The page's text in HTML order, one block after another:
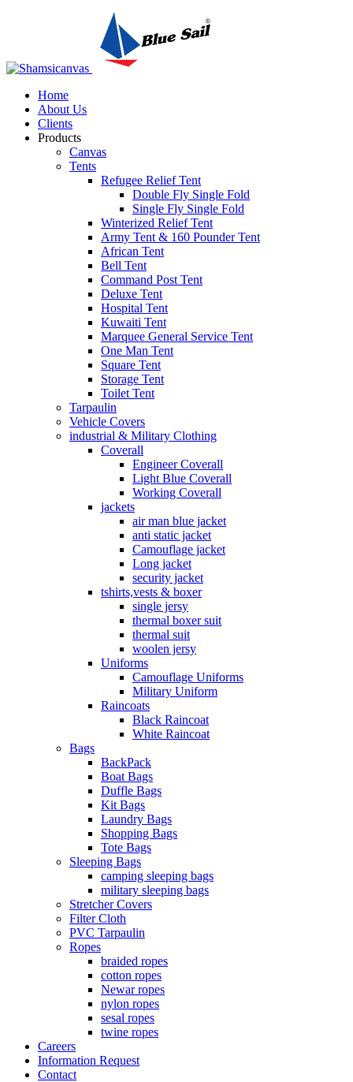
Home
About Us
Clients
Products
Canvas
Tents
Refugee Relief Tent
Double Fly Single Fold
Single Fly Single Fold
Winterized Relief Tent
Army Tent & 160 Pounder Tent
African Tent
Bell Tent
Command Post Tent
Deluxe Tent
Hospital Tent
Kuwaiti Tent
Marquee General Service Tent
One Man Tent
Square Tent
Storage Tent
Toilet Tent
Tarpaulin
Vehicle Covers
industrial & Military Clothing
Coverall
Engineer Coverall
Light Blue Coverall
Working Coverall
jackets
air man blue jacket
anti static jacket
Camouflage jacket
Long jacket
security jacket
tshirts,vests & boxer
single jersy
thermal boxer suit
thermal suit
woolen jersy
Uniforms
Camouflage Uniforms
Military Uniform
Raincoats
Black Raincoat
White Raincoat
Bags
BackPack
Boat Bags
Duffle Bags
Kit Bags
Laundry Bags
Shopping Bags
Tote Bags
Sleeping Bags
camping sleeping bags
military sleeping bags
Stretcher Covers
Filter Cloth
PVC Tarpaulin
Ropes
braided ropes
cotton ropes
Newar ropes
nylon ropes
sesal ropes
twine ropes
Careers
Information Request
Contact